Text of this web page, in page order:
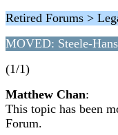
Retired Forums >
MOVED: Steele-
(1/1)
Matthew Chan:
This topic has been
Forum.